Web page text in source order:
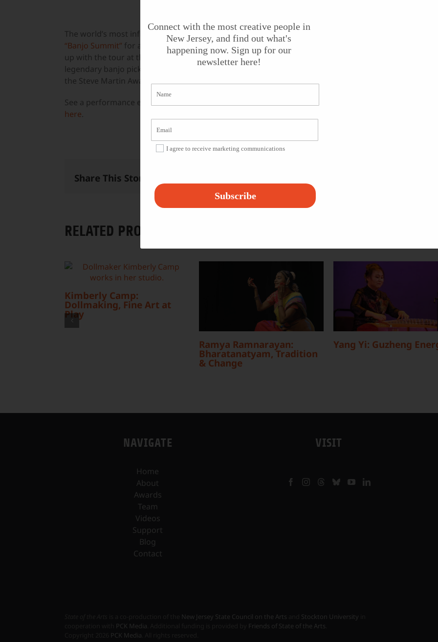
The world’s most influential 5-string banjo players come together when Béla Fleck calls together his
“Banjo Summit” for a unique evening of traditional and genre-splitting music.
up with the tour at the
Count Basie Theatrein Red Bank, where producer Susan Wallner spoke to the
legendary banjo picker Tony Trischka, a resident of Fair Lawn, NJ. She also spoke to the first winner of
the Steve Martin Award for Excellence in Banjo and Bluegrass, Noam Pikelny.
See a performance excerpt featuring Pikelny playing “The Broken Drought” from his 2011 solo album
here.
Share This Story, Choose Your Platform!
RELATED PROJECTS
Kimberly Camp:
Dollmaking, Fine Art at
Play
Ramya Ramnarayan:
Bharatanatyam, Tradition
& Change
Yang Yi: Guzheng
NAVIGATE
Home
About
Awards
Team
Videos
Support
Blog
Contact
VISIT
New Jersey State Council on the Arts Stockton University
PCK Media Friends of State of the Arts
PCK Media
Connect with the most creative people in
New Jersey, and find out what's
happening now. Sign up for our
newsletter here!
I agree to receive marketing communications
Subscribe